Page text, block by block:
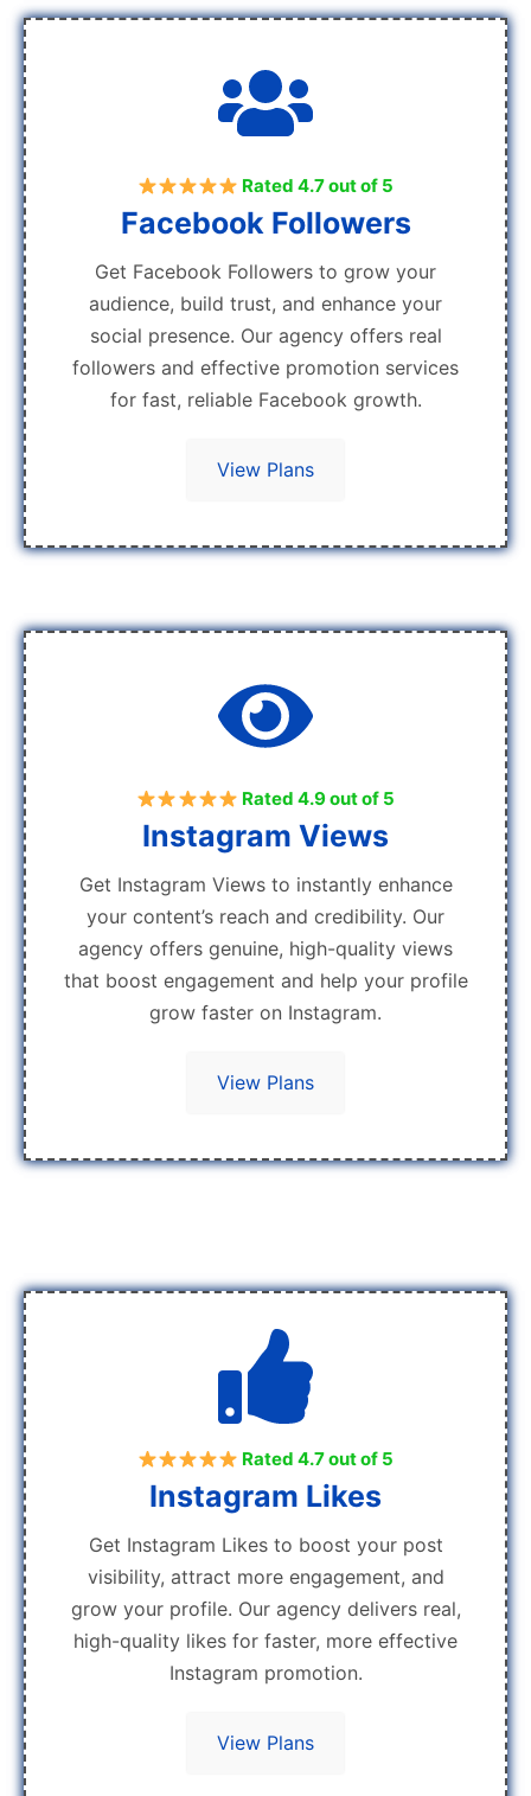
Rated 4.7 out of 5
Facebook Followers
Get Facebook Followers to grow your
audience, build trust, and enhance your
social presence. Our agency offers real
followers and effective promotion services
for fast, reliable Facebook growth.
View Plans
Rated 4.9 out of 5
Instagram Views
Get Instagram Views to instantly enhance
your content’s reach and credibility. Our
agency offers genuine, high-quality views
that boost engagement and help your profile
grow faster on Instagram.
View Plans
Rated 4.7 out of 5
Instagram Likes
Get Instagram Likes to boost your post
visibility, attract more engagement, and
grow your profile. Our agency delivers real,
high-quality likes for faster, more effective
Instagram promotion.
View Plans